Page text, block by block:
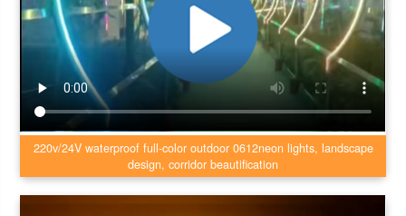
220v/24V waterproof full-color outdoor 0612neon lights, landscape
design, corridor beautification